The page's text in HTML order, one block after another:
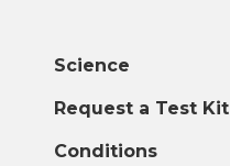
Science
Request a Test Kit
Conditions